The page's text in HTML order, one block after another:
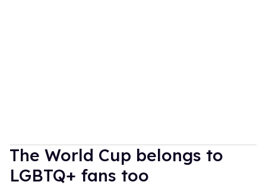
The World Cup belongs to
LGBTQ+ fans too